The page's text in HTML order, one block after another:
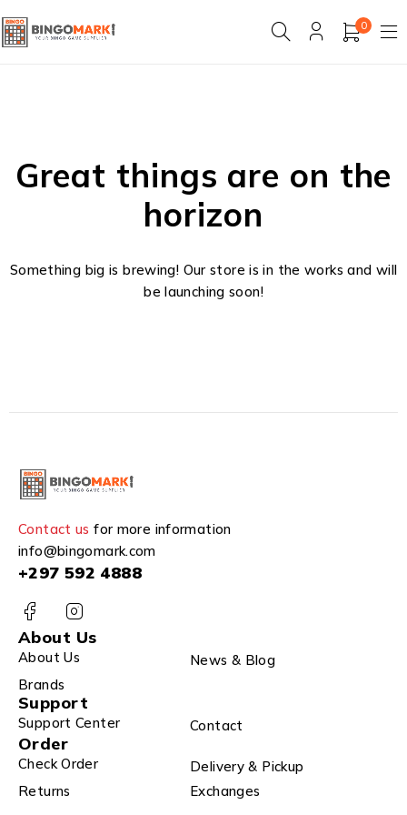
0
Great things are on the
horizon
Something big is brewing! Our store is in the works and will
be launching soon!
Contact us for more information
info@bingomark.com
+297 592 4888
About Us
About Us
News & Blog
Brands
Support
Support Center Contact
Order
Check Order
Delivery & Pickup
Returns
Exchanges